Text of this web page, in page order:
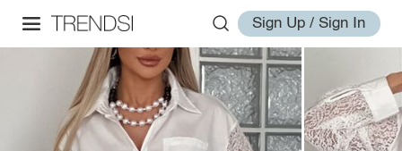
Sign Up / Sign In